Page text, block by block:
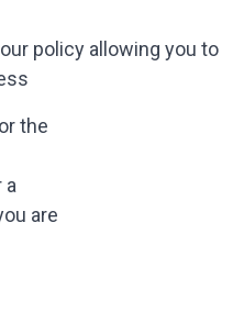
policy allowing you to
the
a
are